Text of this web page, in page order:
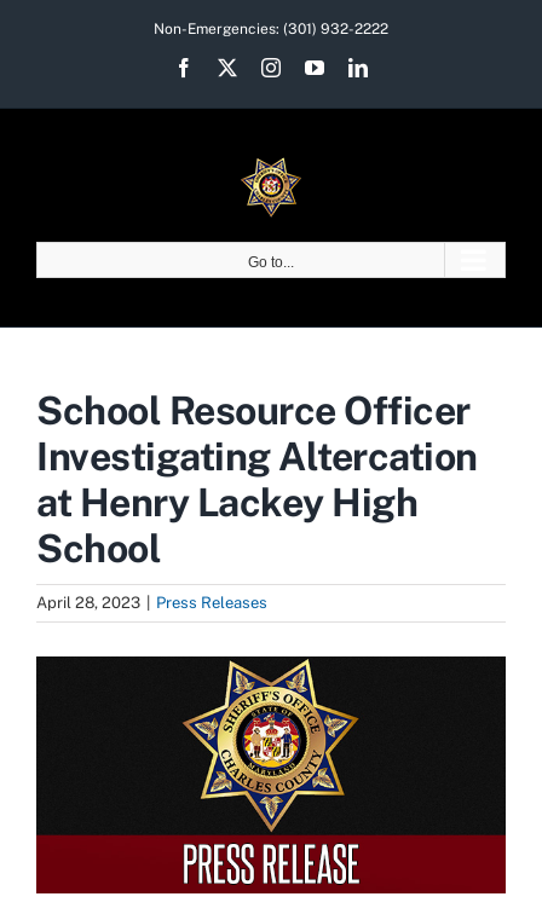
Non-Emergencies: (301) 932-2222
Facebook InstagramYouTubeLinkedIn
Go to...
School Resource Officer
Investigating Altercation
at Henry Lackey High
School
April 28, 2023 Press Releases